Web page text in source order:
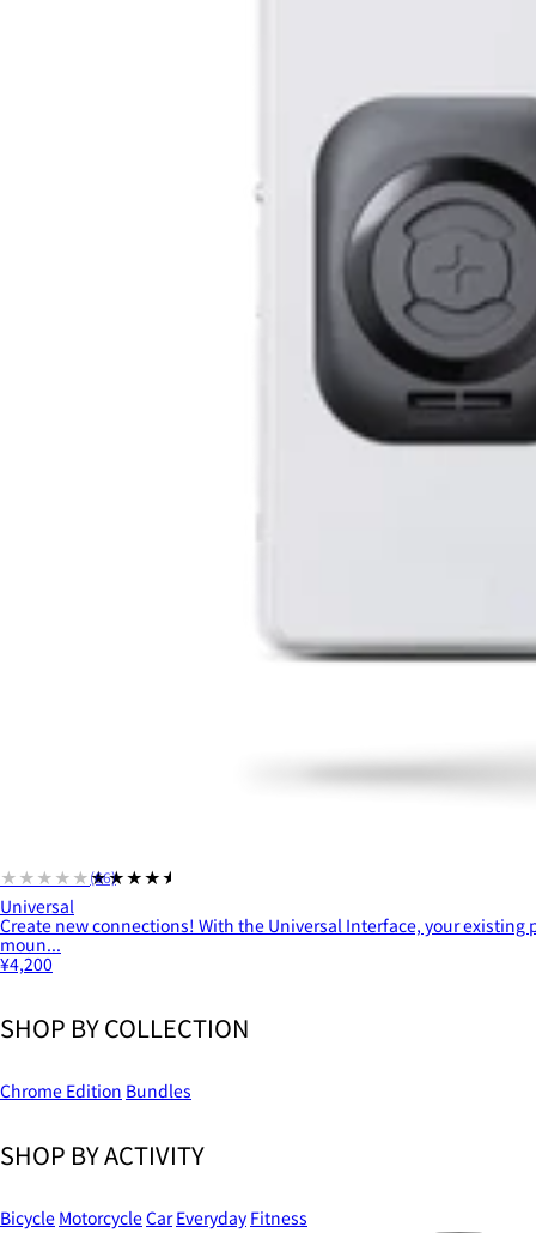
★★★★★★★★★★
(66)
Universal
Create new connections! With the Universal Interface, your existing
moun...
¥4,200
SHOP BY COLLECTION
Chrome Edition Bundles
SHOP BY ACTIVITY
Bicycle MotorcycleCar Everyday Fitness